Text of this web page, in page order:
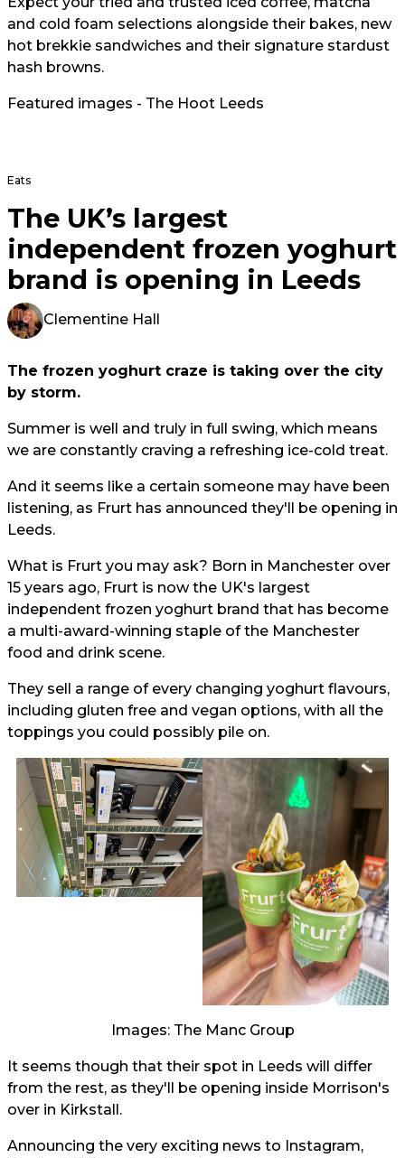
and cold foam selections alongside their bakes, new
hot brekkie sandwiches and their signature stardust
hash browns.
Featured images - The Hoot Leeds
Eats
The UK’s largest
independent frozen yoghurt
brand is opening in Leeds
Clementine Hall
The frozen yoghurt craze is taking over the city
by storm.
Summer is well and truly in full swing, which means
we are constantly craving a refreshing ice-cold treat.
And it seems like a certain someone may have been
listening, as Frurt has announced they'll be opening in
Leeds.
What is Frurt you may ask? Born in Manchester over
15 years ago, Frurt is now the UK's largest
independent frozen yoghurt brand that has become
a multi-award-winning staple of the Manchester
food and drink scene.
They sell a range of every changing yoghurt flavours,
including gluten free and vegan options, with all the
toppings you could possibly pile on.
Images: The Manc Group
It seems though that their spot in Leeds will differ
from the rest, as they'll be opening inside Morrison's
over in Kirkstall.
Announcing the very exciting news to Instagram,